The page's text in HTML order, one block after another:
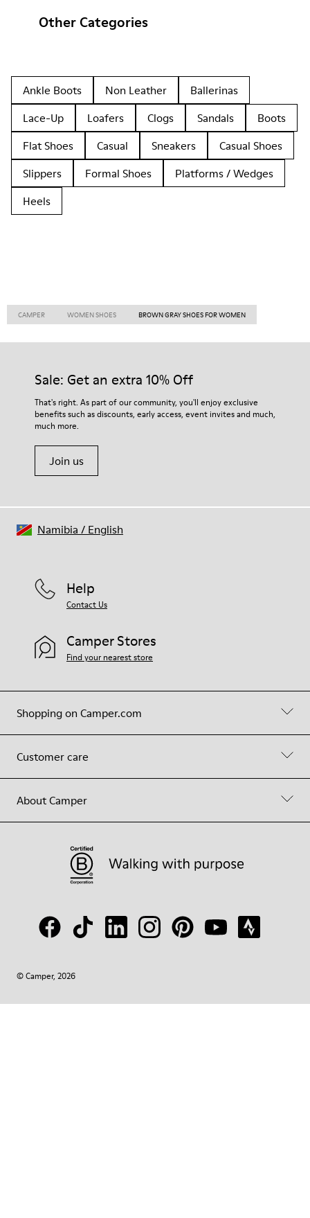
Other Categories
Ankle Boots Non Leather
Ballerinas
Lace-Up
Loafers Clogs Sandals
Boots
Flat Shoes
Casual Sneakers
Casual Shoes
Slippers
Formal Shoes
Platforms / Wedges
Heels
CAMPER WOMEN SHOES BROWN GRAY SHOES FOR WOMEN
Sale: Get an extra 10% Off
That's right. As part of our community, you'll enjoy exclusive
benefits such as discounts, early access, event invites and much,
much more.
Join us
Shopping on Camper.com
Customer care
About Camper
Help
Contact Us
Camper Stores
Find your nearest store
© Camper, 2026
Namibia / English